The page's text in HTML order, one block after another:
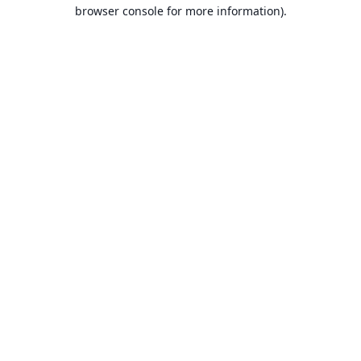
browser console for more information).